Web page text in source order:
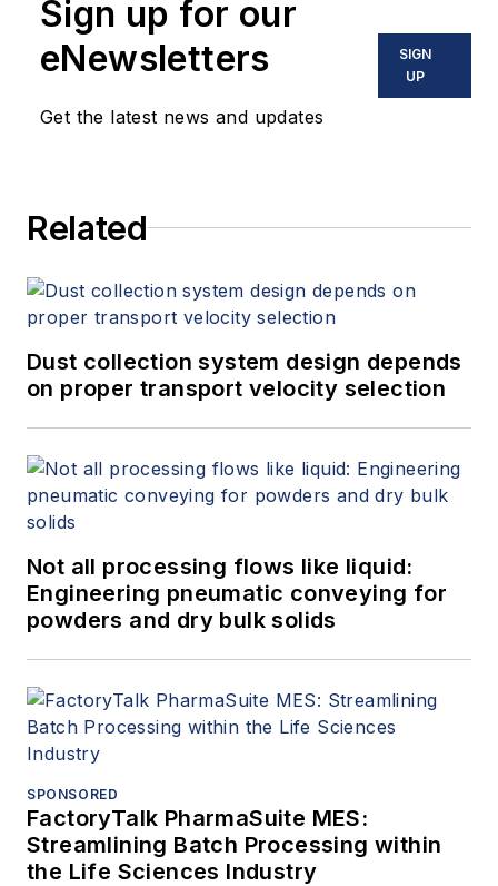
Sign up for our
eNewsletters
Get the latest news and updates
SIGN
UP
Related
Dust collection system design depends
on proper transport velocity selection
Not all processing flows like liquid:
Engineering pneumatic conveying for
powders and dry bulk solids
SPONSORED
FactoryTalk PharmaSuite MES:
Streamlining Batch Processing within
the Life Sciences Industry